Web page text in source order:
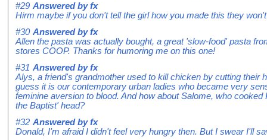
#29 Answered byfx
Hirm maybe if you don't tell the girl how you made this they
#30 Answered byfx
Allen the pasta was actually bought, a great 'slow-food' pasta
stores COOP. Thanks for humoring me on this one!
#31 Answered byfx
Alys, a friend's grandmother used to kill chicken by cutting their
guess it is our contemporary urban ladies who became very
feminine aversion to blood. And how about Salome, who
the Baptist' head?
#32 Answered byfx
Donald, I'm afraid I didn't feel very hungry then. But I swear I'll